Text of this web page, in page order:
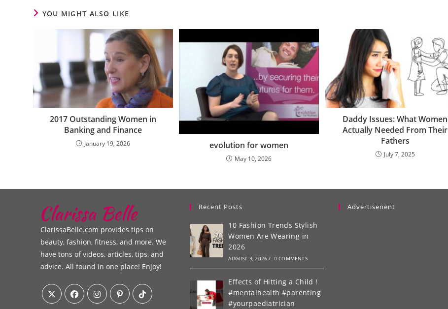
YOU MIGHT ALSO LIKE
2017 Outstanding Women in
Banking and Finance
January 19, 2026 evolution for women
May 10, 2026
Daddy Issues: What Women
Actually Needed From Their
Fathers
July 7, 2025
ClarissaBelle.com provides tips on
beauty, fashion, fitness, and more. We
have tons of videos, articles, tips, and
advice. All found in one place! Enjoy!
Recent Posts
10 Fashion Trends Stylish
Women Are Wearing in
2026
AUGUST 3, 2026 / 0 COMMENTS
Effects of Hitting a Child !
#mentalhealth #parenting
#yourpaediatrician
Advertisenent